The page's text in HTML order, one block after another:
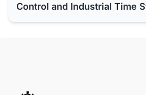
Control and Industrial Time